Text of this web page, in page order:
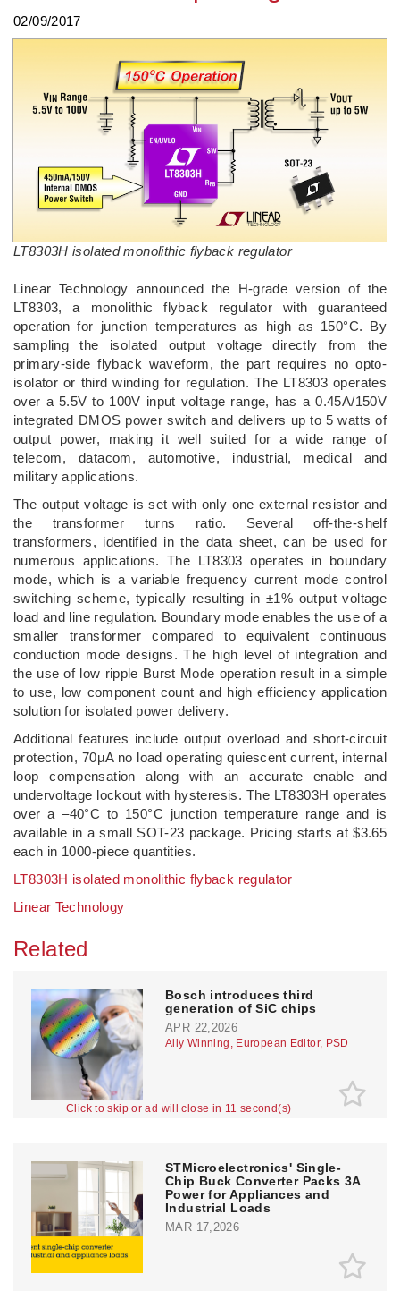
Click to skip or ad will close in 11 second(s)
02/09/2017
LT8303H isolated monolithic flyback regulator
Linear Technology announced the H-grade version of the
LT8303, a monolithic flyback regulator with guaranteed
operation for junction temperatures as high as 150°C. By
sampling the isolated output voltage directly from the
primary-side flyback waveform, the part requires no opto-
isolator or third winding for regulation. The LT8303 operates
over a 5.5V to 100V input voltage range, has a 0.45A/150V
integrated DMOS power switch and delivers up to 5 watts of
output power, making it well suited for a wide range of
telecom, datacom, automotive, industrial, medical and
military applications.
The output voltage is set with only one external resistor and
the transformer turns ratio. Several off-the-shelf
transformers, identified in the data sheet, can be used for
numerous applications. The LT8303 operates in boundary
mode, which is a variable frequency current mode control
switching scheme, typically resulting in ±1% output voltage
load and line regulation. Boundary mode enables the use of a
smaller transformer compared to equivalent continuous
conduction mode designs. The high level of integration and
the use of low ripple Burst Mode operation result in a simple
to use, low component count and high efficiency application
solution for isolated power delivery.
Additional features include output overload and short-circuit
protection, 70µA no load operating quiescent current, internal
loop compensation along with an accurate enable and
undervoltage lockout with hysteresis. The LT8303H operates
over a –40°C to 150°C junction temperature range and is
available in a small SOT-23 package. Pricing starts at $3.65
each in 1000-piece quantities.
LT8303H isolated monolithic flyback regulator
Linear Technology
Related
Bosch introduces third
generation of SiC chips
APR 22,2026
Ally Winning, European Editor, PSD
STMicroelectronics' Single-
Chip Buck Converter Packs 3A
Power for Appliances and
Industrial Loads
MAR 17,2026